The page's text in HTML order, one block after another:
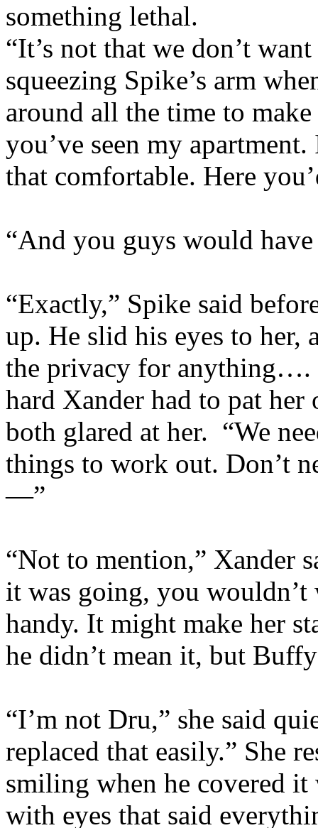
something lethal.
“It’s not that we don’t
squeezing Spike’s arm
around all the time to
you’ve seen my
that comfortable. Here
“And you guys would
“Exactly,” Spike said
up. He slid his eyes to her,
the privacy for anything….
hard Xander had to pat
both glared at her. “We
things to work out. Don’t
—”
“Not to mention,” Xander
it was going, you wouldn’t
handy. It might make her
he didn’t mean it, but
“I’m not Dru,” she said
replaced that easily.” She
smiling when he covered it
with eyes that said